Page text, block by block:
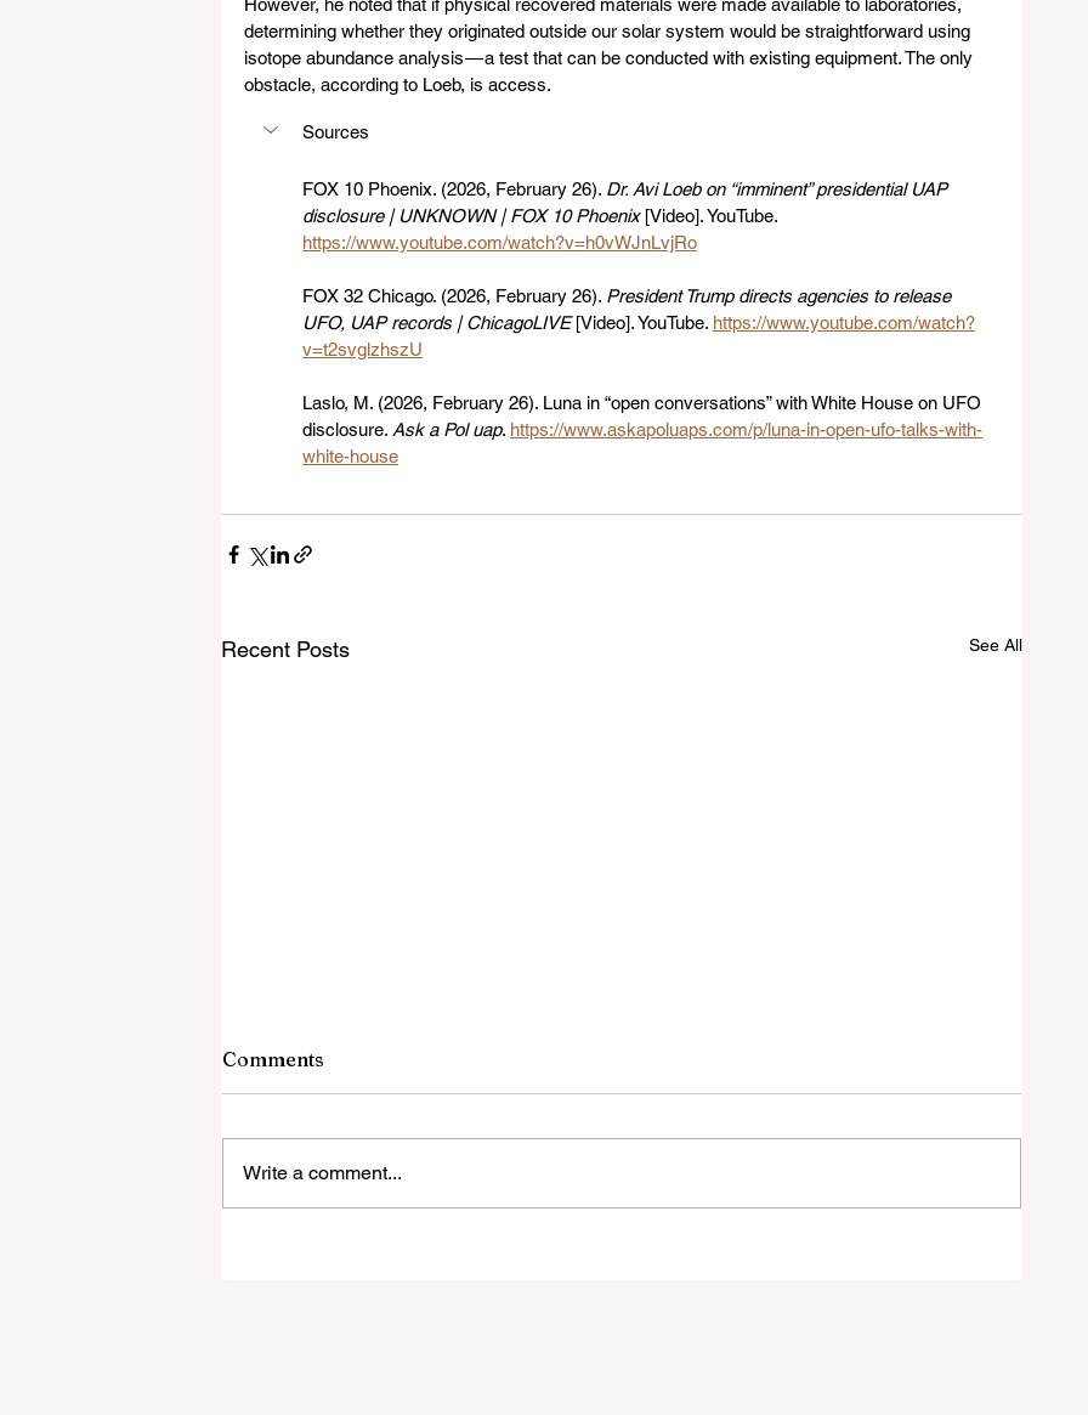
determining whether they originated outside our solar system would be straightforward using
isotope abundance analysis — a test that can be conducted with existing equipment. The only
obstacle, according to Loeb, is access.
Sources
FOX 10 Phoenix. (2026, February 26). Dr. Avi Loeb on “imminent” presidential UAP
disclosure | UNKNOWN | FOX 10 Phoenix [Video]. YouTube.
https://www.youtube.com/watch?v=h0vWJnLvjRo
FOX 32 Chicago. (2026, February 26). President Trump directs agencies to release
UFO, UAP records | ChicagoLIVE [Video]. YouTube. https://www.youtube.com/watch?
v=t2svglzhszU
Laslo, M. (2026, February 26). Luna in “open conversations” with White House on UFO
disclosure. Ask a Pol uap. https://www.askapoluaps.com/p/luna-in-open-ufo-talks-with-
white-house
Recent Posts See All
Comments
Write a comment...